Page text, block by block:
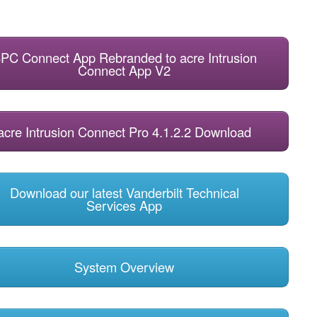
Connect App Rebranded to acre Intrusion
Connect App V2
Intrusion Connect Pro 4.1.2.2 Download
Download our latest Vanderbilt Technical
Services App
System Overview